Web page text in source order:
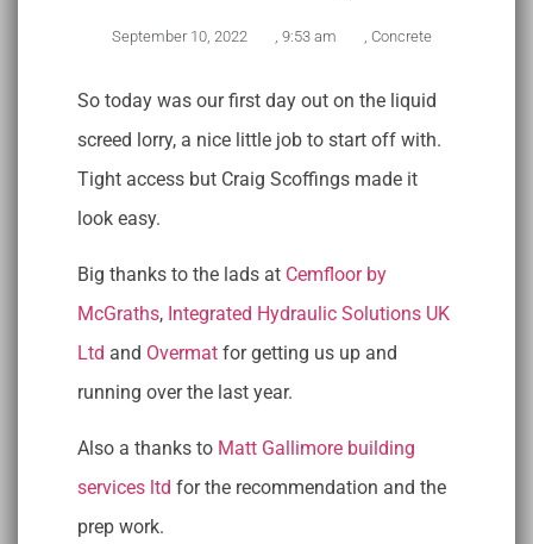
September 10, 2022 9:53 am Concrete
So today was our first day out on the liquid
screed lorry, a nice little job to start off with.
Tight access but Craig Scoffings made it
look easy.
Big thanks to the lads at Cemfloor by
McGraths, Integrated Hydraulic Solutions UK
Ltd and Overmat for getting us up and
running over the last year.
Also a thanks to Matt Gallimore building
services ltd for the recommendation and the
prep work.